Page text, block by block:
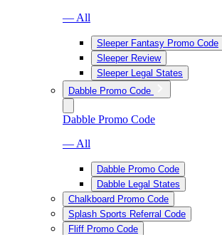
— All
Sleeper Fantasy Promo Code
Sleeper Review
Sleeper Legal States
Dabble Promo Code
Dabble Promo Code
— All
Dabble Promo Code
Dabble Legal States
Chalkboard Promo Code
Splash Sports Referral Code
Fliff Promo Code